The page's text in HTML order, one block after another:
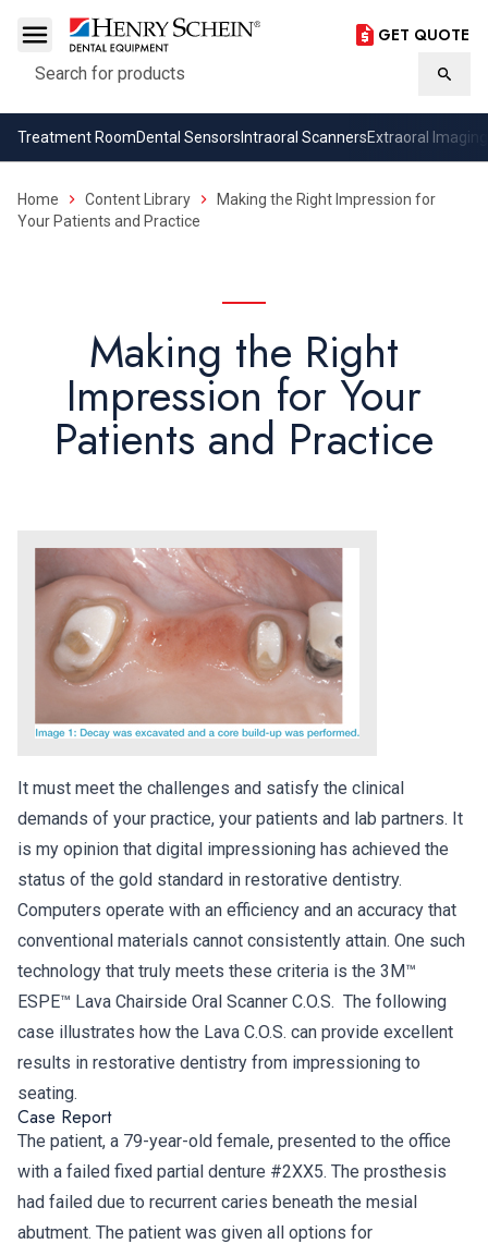
Search
GET QUOTE
Treatment RoomDental Sensors Intraoral ScannersExtraoral Imaging
Home Content Library
Making the Right Impression for
Your Patients and Practice
Making the Right
Impression for Your
Patients and Practice
It must meet the challenges and satisfy the clinical
demands of your practice, your patients and lab partners. It
is my opinion that digital impressioning has achieved the
status of the gold standard in restorative dentistry.
Computers operate with an efficiency and an accuracy that
conventional materials cannot consistently attain. One such
technology that truly meets these criteria is the 3M™
ESPE™ Lava Chairside Oral Scanner C.O.S. The following
case illustrates how the Lava C.O.S. can provide excellent
results in restorative dentistry from impressioning to
seating.
Case Report
The patient, a 79-year-old female, presented to the office
with a failed fixed partial denture #2XX5. The prosthesis
had failed due to recurrent caries beneath the mesial
abutment. The patient was given all options for